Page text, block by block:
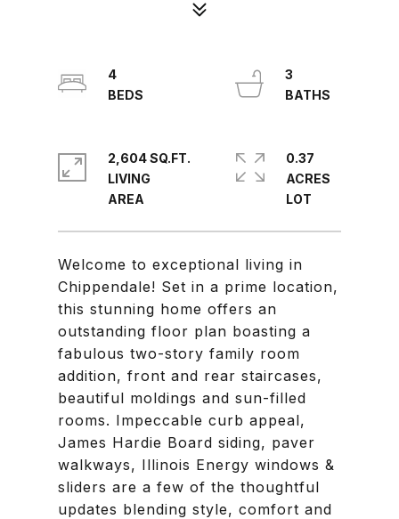
Welcome to exceptional living in
Chippendale! Set in a prime location,
this stunning home offers an
outstanding floor plan boasting a
fabulous two-story family room
addition, front and rear staircases,
beautiful moldings and sun-filled
rooms. Impeccable curb appeal,
James Hardie Board siding, paver
walkways, Illinois Energy windows &
sliders are a few of the thoughtful
updates blending style, comfort and
4
3
2,604 SQ.FT.
LIVING
0.37
ACRES